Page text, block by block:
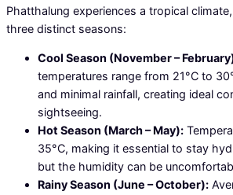
Phatthalung experiences a tropical
three distinct seasons:
Cool Season (November –
temperatures range from 21°C to
and minimal rainfall, creating ideal
sightseeing.
Hot Season (March – May):
35°C, making it essential to stay
but the humidity can be
Rainy Season (June – October):